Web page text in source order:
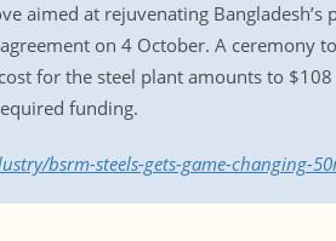
aimed at rejuvenating
on 4 October. A
for the steel plant amounts to
funding.
bsrm-steels-gets-game-changing-